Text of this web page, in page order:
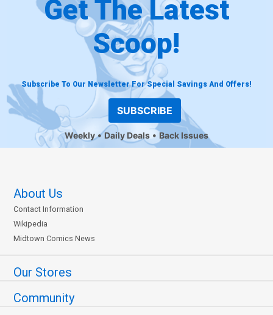
Get The Latest
Scoop!
Subscribe To Our Newsletter For Special Savings And Offers!
SUBSCRIBE
Weekly Daily Deals Back Issues
About Us
Contact Information
Wikipedia
Midtown Comics News
Our Stores
Community